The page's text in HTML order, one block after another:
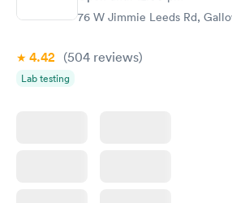
76 W Jimmie Leeds Rd,
4.42 (504 reviews)
Lab testing